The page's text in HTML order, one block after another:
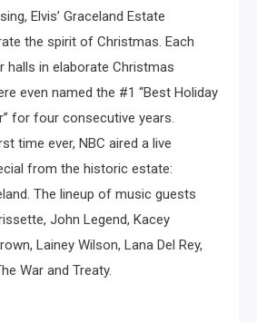
Elvis’ Graceland Estate
the spirit of Christmas. Each
halls in elaborate Christmas
even named the #1 “Best Holiday
for four consecutive years.
time ever, NBC aired a live
from the historic estate:
The lineup of music guests
John Legend, Kacey
Lainey Wilson, Lana Del Rey,
War and Treaty.